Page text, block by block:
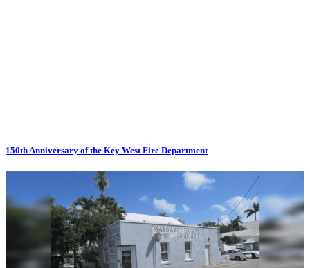
150th Anniversary of the Key West Fire Department